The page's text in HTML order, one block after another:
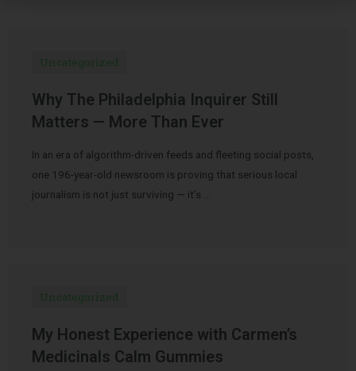
Uncategorized
Why The Philadelphia Inquirer Still
Matters — More Than Ever
In an era of algorithm-driven feeds and fleeting social posts,
one 196-year-old newsroom is proving that serious local
journalism is not just surviving — it’s …
Uncategorized
My Honest Experience with Carmen’s
Medicinals Calm Gummies